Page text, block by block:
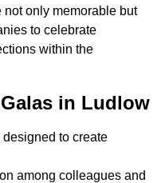
not only memorable but
to celebrate
within the
in Ludlow
to create
among colleagues and